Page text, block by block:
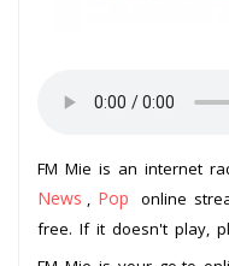
FM Mie is an internet
News Pop
online
free. If it doesn't play,